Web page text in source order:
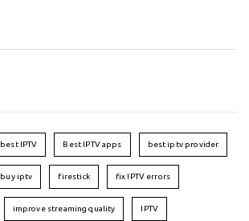
best IPTV Best IPTV apps best iptv provider
buy iptv firestick fix IPTV errors
improve streaming quality IPTV